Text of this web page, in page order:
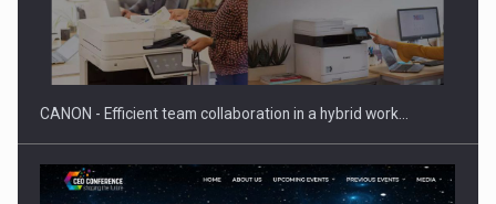
SYCLEF strengthens its presence in Romania with a second…
CANON - Efficient team collaboration in a hybrid work…